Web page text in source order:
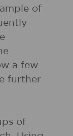
of
a few
further
of